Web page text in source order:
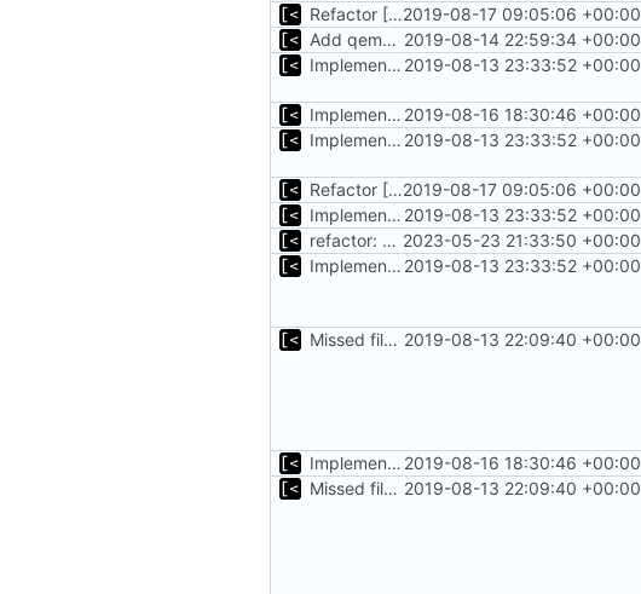
Refactor [2]2019-08-17 09:05:06 +00:00
Add qemu stdout/stderr to log; Implements database versioning 2019-08-14 22:59:34 +00:00
Implements basic logs query, success rate calculation 2019-08-13 23:33:52 +00:00
Implements tagging 2019-08-16 18:30:46 +00:00
Implements basic logs query, success rate calculation 2019-08-13 23:33:52 +00:00
Refactor [2]2019-08-17 09:05:06 +00:00
Implements basic logs query, success rate calculation 2019-08-13 23:33:52 +00:00
refactor: move kernelinfo to distro module 2023-05-23 21:33:50 +00:00
Implements basic logs query, success rate calculation 2019-08-13 23:33:52 +00:00
Missed file for 51fa0851
2019-08-13 22:09:40 +00:00
Implements tagging 2019-08-16 18:30:46 +00:00
Missed file for 51fa0851
2019-08-13 22:09:40 +00:00